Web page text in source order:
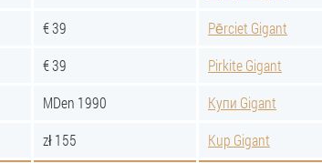
€ 39
Pērciet Gigant
€ 39
Pirkite Gigant
MDen 1990
Купи Gigant
zł 155 Kup Gigant